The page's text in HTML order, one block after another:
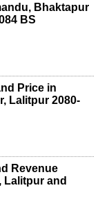
Bhaktapur
BS
Price in
Lalitpur 2080-
Revenue
Lalitpur and